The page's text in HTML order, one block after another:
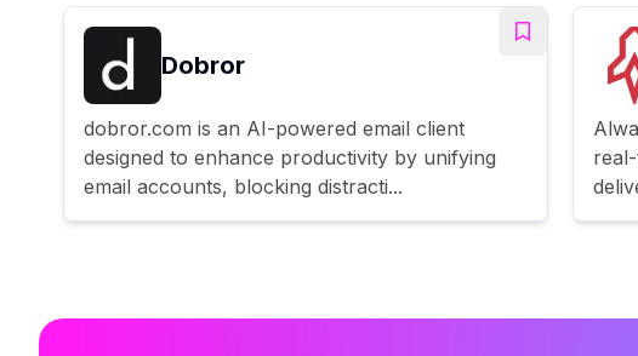
Dobror
dobror.com is an AI-powered email client
designed to enhance productivity by unifying
email accounts, blocking distracti...